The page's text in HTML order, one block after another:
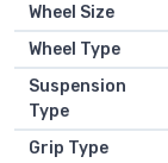
Wheel Size
Wheel Type
Suspension
Type
Grip Type